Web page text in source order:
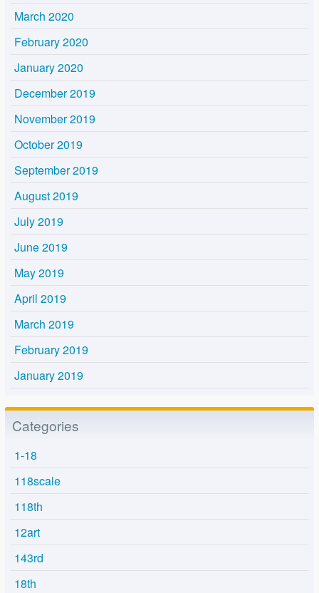
March 2020
February 2020
January 2020
December 2019
November 2019
October 2019
September 2019
August 2019
July 2019
June 2019
May 2019
April 2019
March 2019
February 2019
January 2019
Categories
1-18
118scale
118th
12art
143rd
18th